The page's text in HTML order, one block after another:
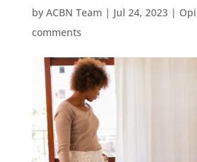
by ACBN Team | Jul 24, 2023|
comments